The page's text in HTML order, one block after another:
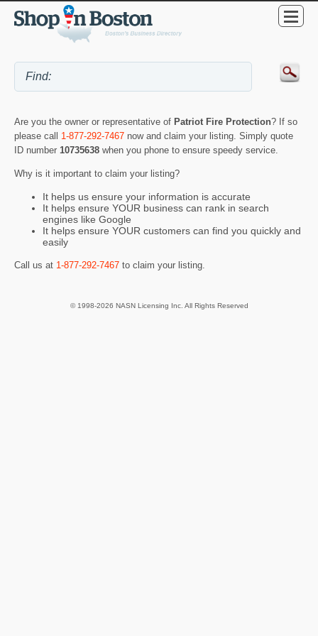
Are you the owner or representative of Patriot Fire Protection? If so
please call 1-877-292-7467 now and claim your listing. Simply quote
ID number 10735638 when you phone to ensure speedy service.
Why is it important to claim your listing?
It helps us ensure your information is accurate
It helps ensure YOUR business can rank in search
engines like Google
It helps ensure YOUR customers can find you quickly and
easily
Call us at 1-877-292-7467 to claim your listing.
© 1998-2026 NASN Licensing Inc. All Rights Reserved